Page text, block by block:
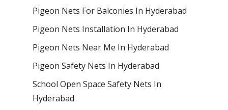
Pigeon Nets For Balconies In Hyderabad
Pigeon Nets Installation In Hyderabad
Pigeon Nets Near Me In Hyderabad
Pigeon Safety Nets In Hyderabad
School Open Space Safety Nets In
Hyderabad